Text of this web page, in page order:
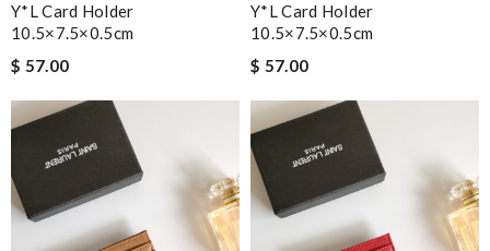
Y*L Card Holder
10.5×7.5×0.5cm
$ 57.00
Y*L Card Holder
10.5×7.5×0.5cm
$ 57.00